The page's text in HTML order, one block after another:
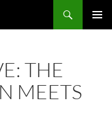
THE
MEETS